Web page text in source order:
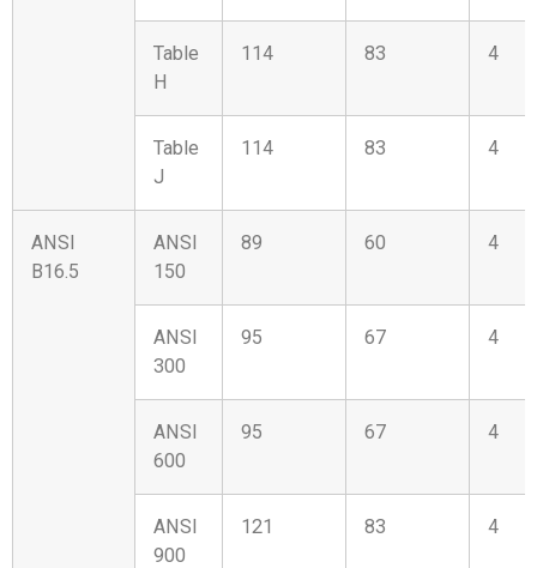
Table
H
114 83 4
Table
J
114 83 4
ANSI
B16.5
ANSI
150
89 60 4
ANSI
300
95 67 4
ANSI
600
95 67 4
ANSI
900
121 83 4